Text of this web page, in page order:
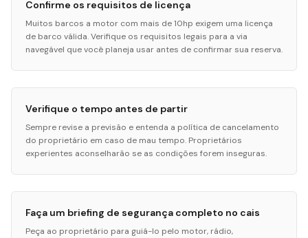
Confirme os requisitos de licença
Muitos barcos a motor com mais de 10hp exigem uma licença
de barco válida. Verifique os requisitos legais para a via
navegável que você planeja usar antes de confirmar sua reserva.
Verifique o tempo antes de partir
Sempre revise a previsão e entenda a política de cancelamento
do proprietário em caso de mau tempo. Proprietários
experientes aconselharão se as condições forem inseguras.
Faça um briefing de segurança completo no cais
Peça ao proprietário para guiá-lo pelo motor, rádio,